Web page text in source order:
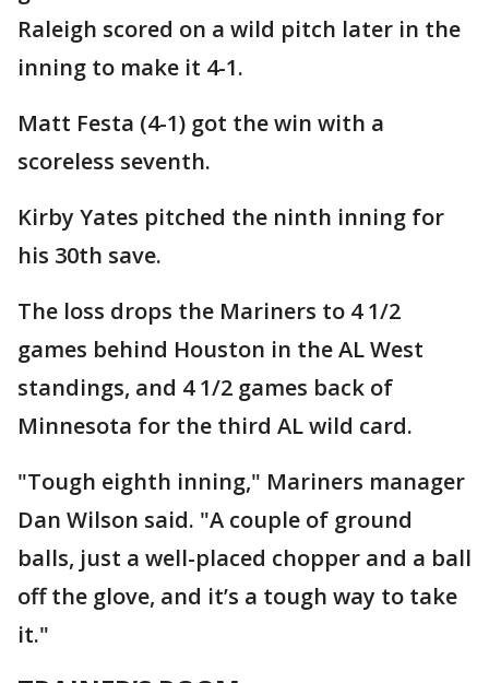
Raleigh scored on a wild pitch later in the
inning to make it 4-1.
Matt Festa (4-1) got the win with a
scoreless seventh.
Kirby Yates pitched the ninth inning for
his 30th save.
The loss drops the Mariners to 4 1/2
games behind Houston in the AL West
standings, and 4 1/2 games back of
Minnesota for the third AL wild card.
"Tough eighth inning," Mariners manager
Dan Wilson said. "A couple of ground
balls, just a well-placed chopper and a ball
off the glove, and it’s a tough way to take
it."